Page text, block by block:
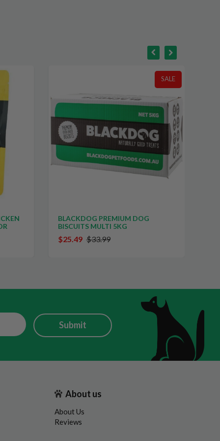
SALE
BLACKDOG PREMIUM DOG
BISCUITS MULTI 5KG
$25.49 $33.99
Submit
About us
About Us
Reviews